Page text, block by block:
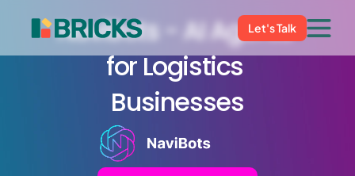
NaviBots - AI Agents
for Logistics
Businesses
Let's Talk